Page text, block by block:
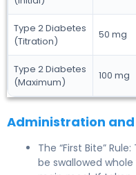
Type 2 Diabetes
(Titration)
50 mg
Type 2 Diabetes
(Maximum)
100 mg
Administration
The “First Bite”
be swallowed